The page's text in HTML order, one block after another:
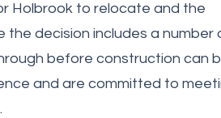
Holbrook to relocate and the
the decision includes a number
before construction can
and are committed to